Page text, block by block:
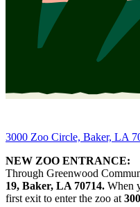
3000 Zoo Circle, Baker, LA
NEW ZOO ENTRANCE:
Through Greenwood
19, Baker, LA 70714. When
first exit to enter the zoo at